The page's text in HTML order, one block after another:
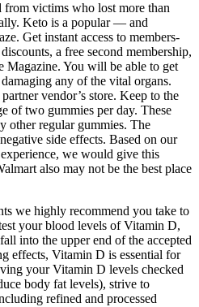
from victims who lost more than
Keto is a popular — and
Get instant access to members-
a free second membership,
Magazine. You will be able to get
any of the vital organs.
vendor’s store. Keep to the
of two gummies per day. These
other regular gummies. The
side effects. Based on our
we would give this
also may not be the best place
we highly recommend you take to
your blood levels of Vitamin D,
into the upper end of the accepted
effects, Vitamin D is essential for
your Vitamin D levels checked
body fat levels), strive to
refined and processed